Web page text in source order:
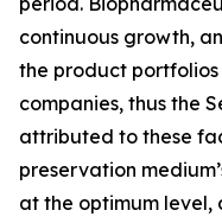
continuous growth,
the product
companies, thus the
attributed to these
preservation
at the optimum level,